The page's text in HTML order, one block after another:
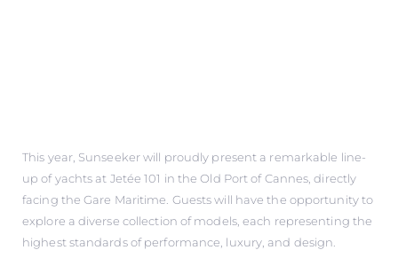
This year, Sunseeker will proudly present a remarkable line-
up of yachts at Jetée 101 in the Old Port of Cannes, directly
facing the Gare Maritime. Guests will have the opportunity to
explore a diverse collection of models, each representing the
highest standards of performance, luxury, and design.